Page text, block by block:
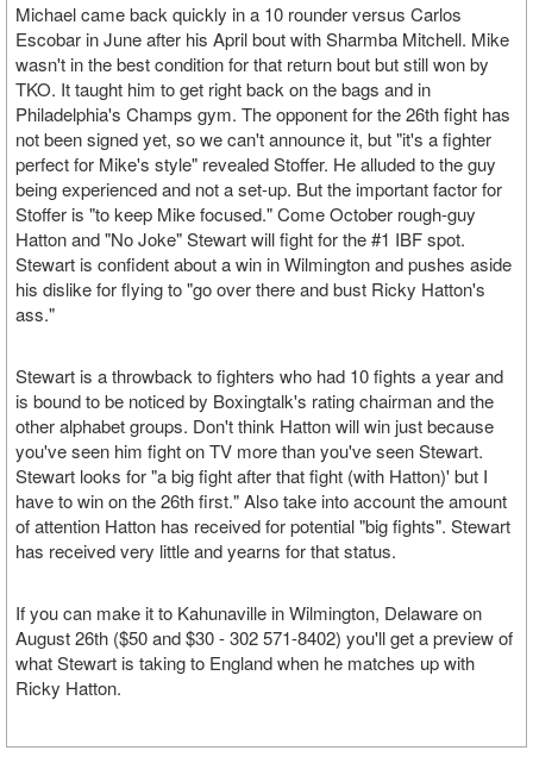
Michael came back quickly in a 10 rounder versus Carlos
Escobar in June after his April bout with Sharmba Mitchell. Mike
wasn't in the best condition for that return bout but still won by
TKO. It taught him to get right back on the bags and in
Philadelphia's Champs gym. The opponent for the 26th fight has
not been signed yet, so we can't announce it, but "it's a fighter
perfect for Mike's style" revealed Stoffer. He alluded to the guy
being experienced and not a set-up. But the important factor for
Stoffer is "to keep Mike focused." Come October rough-guy
Hatton and "No Joke" Stewart will fight for the #1 IBF spot.
Stewart is confident about a win in Wilmington and pushes aside
his dislike for flying to "go over there and bust Ricky Hatton's
ass."
Stewart is a throwback to fighters who had 10 fights a year and
is bound to be noticed by Boxingtalk's rating chairman and the
other alphabet groups. Don't think Hatton will win just because
you've seen him fight on TV more than you've seen Stewart.
Stewart looks for "a big fight after that fight (with Hatton)' but I
have to win on the 26th first." Also take into account the amount
of attention Hatton has received for potential "big fights". Stewart
has received very little and yearns for that status.
If you can make it to Kahunaville in Wilmington, Delaware on
August 26th ($50 and $30 - 302 571-8402) you'll get a preview of
what Stewart is taking to England when he matches up with
Ricky Hatton.